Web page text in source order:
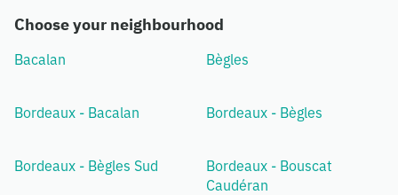
Choose your neighbourhood
Bacalan Bègles
Bordeaux - Bacalan Bordeaux - Bègles
Bordeaux - Bègles Sud
Bordeaux - Bouscat
Caudéran